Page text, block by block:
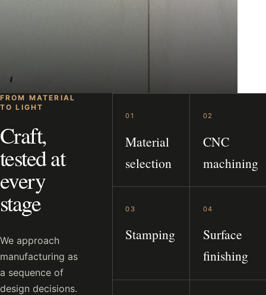
FROM MATERIAL
TO LIGHT
Craft,
tested at
every
stage
We approach
manufacturing as
a sequence of
design decisions.
01
Material
selection
02
CNC
machining
03
Stamping
04
Surface
finishing